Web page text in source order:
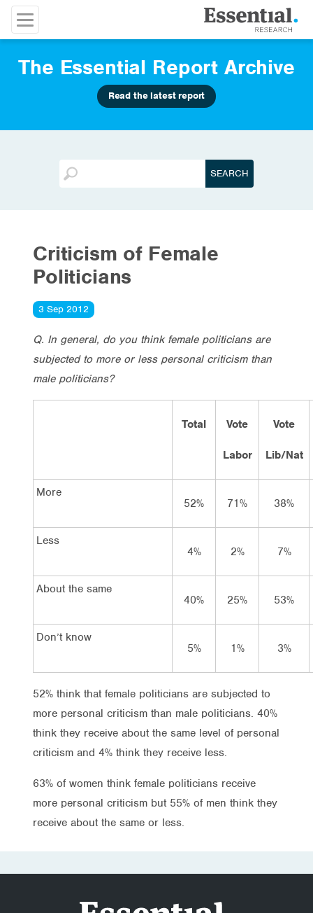
The Essential Report Archive
Read the latest report
Criticism of Female
Politicians
3 Sep 2012
Q. In general, do you think female politicians are
subjected to more or less personal criticism than
male politicians?
Total Vote
Labor
Vote
Lib/Nat
More
52%
71% 38%
Less
4%
2% 7%
About the same
40%
25% 53%
Don’t know
5%
1% 3%
52% think that female politicians are subjected to
more personal criticism than male politicians. 40%
think they receive about the same level of personal
criticism and 4% think they receive less.
63% of women think female politicians receive
more personal criticism but 55% of men think they
receive about the same or less.